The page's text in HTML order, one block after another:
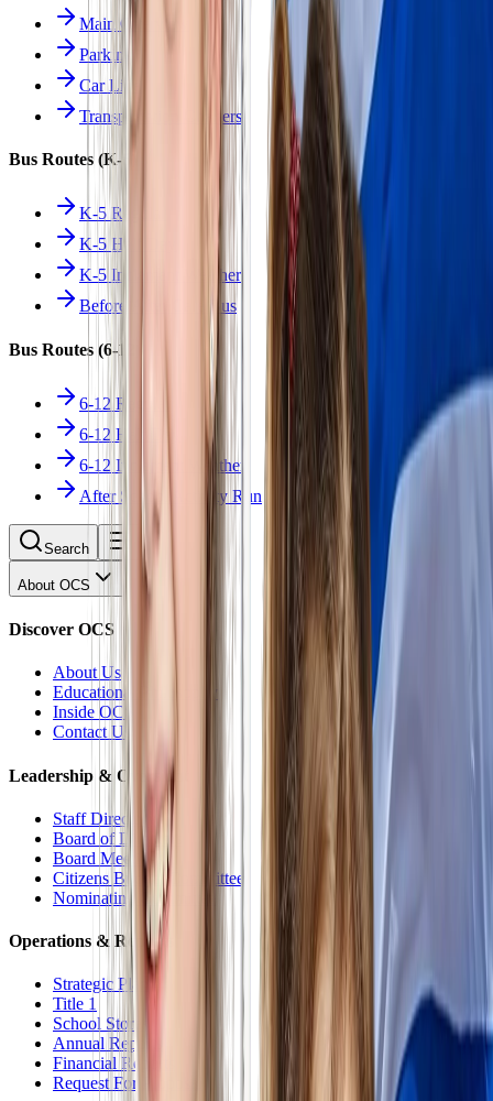
Main Overview
Parking
Car Line
Transportation Charters
Bus Routes (K-5)
K-5 Regular
K-5 Half Day
K-5 Inclement Weather
Before/After Care Bus
Bus Routes (6-12)
6-12 Regular
6-12 Half Day
6-12 Inclement Weather
After School Activity Run
Search
About OCS
Discover OCS
About Us
Educational Philosophy
Inside OCS
Contact Us
Leadership & Oversight
Staff Directory
Board of Directors
Board Meetings
Citizens Budget Committee
Nominating Committee
Operations & Reports
Strategic Plan
Title 1
School Stores
Annual Reports
Financial Reports
Request For Proposal